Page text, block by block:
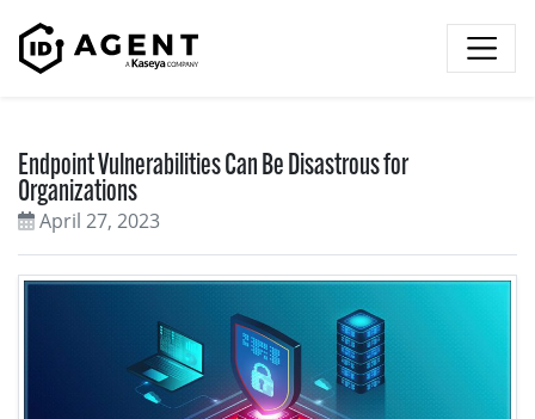
Endpoint Vulnerabilities Can Be Disastrous for
Organizations
April 27, 2023